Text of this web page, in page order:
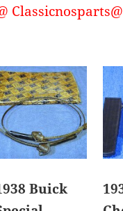
Buick